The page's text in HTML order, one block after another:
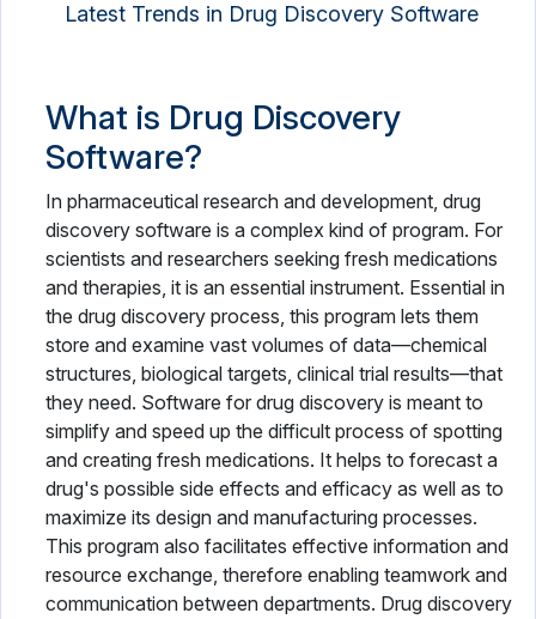
Patient Intake Software
Patient Portal Software
Pharmaceutical Industry Software
Pharmacy Software
Physical Therapy Software
Plastic Surgery Software
Practice Management Software
Radiology Software
Speech Therapy Software
Telemedicine Software
Latest Trends in Drug Discovery Software
What is Drug Discovery
Software?
In pharmaceutical research and development, drug
discovery software is a complex kind of program. For
scientists and researchers seeking fresh medications
and therapies, it is an essential instrument. Essential in
the drug discovery process, this program lets them
store and examine vast volumes of data—chemical
structures, biological targets, clinical trial results—that
they need. Software for drug discovery is meant to
simplify and speed up the difficult process of spotting
and creating fresh medications. It helps to forecast a
drug's possible side effects and efficacy as well as to
maximize its design and manufacturing processes.
This program also facilitates effective information and
resource exchange, therefore enabling teamwork and
communication between departments. Drug discovery